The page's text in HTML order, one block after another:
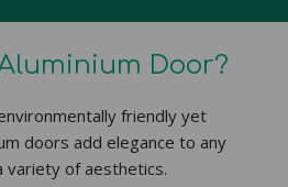
Door?
friendly yet
doors add elegance to any
variety of aesthetics.